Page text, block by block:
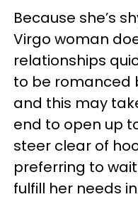
Because she’s
Virgo woman
relationships
to be romanced
and this may
end to open up
steer clear of
preferring to
fulfill her needs